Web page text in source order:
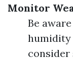
Monitor
Be
humidity
consider